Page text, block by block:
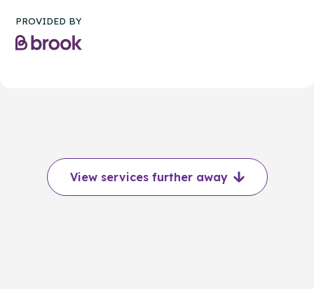
PROVIDED BY
View services further away